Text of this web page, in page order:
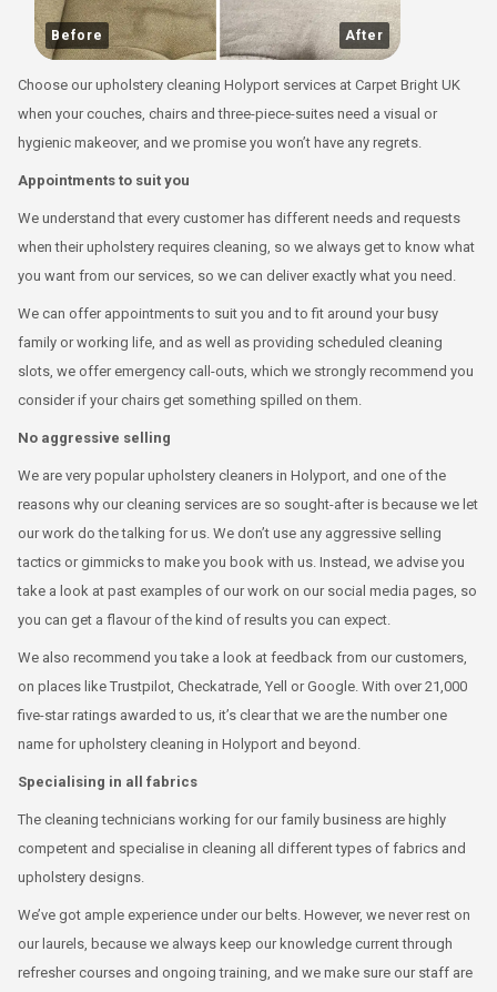
Before After
Choose our upholstery cleaning Holyport services at Carpet Bright UK
when your couches, chairs and three-piece-suites need a visual or
hygienic makeover, and we promise you won’t have any regrets.
Appointments to suit you
We understand that every customer has different needs and requests
when their upholstery requires cleaning, so we always get to know what
you want from our services, so we can deliver exactly what you need.
We can offer appointments to suit you and to fit around your busy
family or working life, and as well as providing scheduled cleaning
slots, we offer emergency call-outs, which we strongly recommend you
consider if your chairs get something spilled on them.
No aggressive selling
We are very popular upholstery cleaners in Holyport, and one of the
reasons why our cleaning services are so sought-after is because we let
our work do the talking for us. We don’t use any aggressive selling
tactics or gimmicks to make you book with us. Instead, we advise you
take a look at past examples of our work on our social media pages, so
you can get a flavour of the kind of results you can expect.
We also recommend you take a look at feedback from our customers,
on places like Trustpilot, Checkatrade, Yell or Google. With over 21,000
five-star ratings awarded to us, it’s clear that we are the number one
name for upholstery cleaning in Holyport and beyond.
Specialising in all fabrics
The cleaning technicians working for our family business are highly
competent and specialise in cleaning all different types of fabrics and
upholstery designs.
We’ve got ample experience under our belts. However, we never rest on
our laurels, because we always keep our knowledge current through
refresher courses and ongoing training, and we make sure our staff are